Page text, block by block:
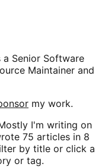
a Senior Software
Maintainer and
my work.
I'm writing on
75 articles in 8
by title or click a
or tag.